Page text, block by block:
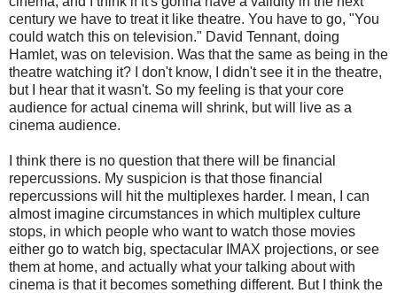
century we have to treat it like theatre. You have to go, "You
could watch this on television." David Tennant, doing
Hamlet, was on television. Was that the same as being in the
theatre watching it? I don't know, I didn't see it in the theatre,
but I hear that it wasn't. So my feeling is that your core
audience for actual cinema will shrink, but will live as a
cinema audience.
I think there is no question that there will be financial
repercussions. My suspicion is that those financial
repercussions will hit the multiplexes harder. I mean, I can
almost imagine circumstances in which multiplex culture
stops, in which people who want to watch those movies
either go to watch big, spectacular IMAX projections, or see
them at home, and actually what your talking about with
cinema is that it becomes something different. But I think the